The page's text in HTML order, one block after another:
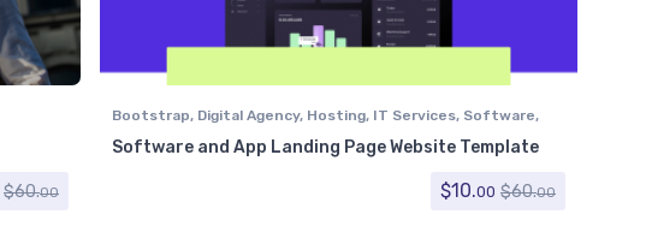
$60.00
Bootstrap, Digital Agency, Hosting, IT Services, Software,
Technology
Software and App Landing Page Website Template
$10.00 $60.00